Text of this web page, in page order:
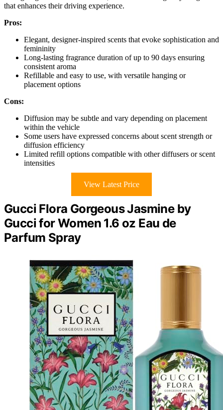
that enhances their driving experience.
Pros:
Elegant, designer-inspired scents that evoke sophistication and
femininity
Long-lasting fragrance duration of up to 90 days ensuring
consistent aroma
Refillable and easy to use, with versatile hanging or
placement options
Cons:
Diffusion may be subtle and vary depending on placement
within the vehicle
Some users have expressed concerns about scent strength or
diffusion efficiency
Limited refill options compatible with other diffusers or scent
intensities
View Latest Price
Gucci Flora Gorgeous Jasmine by
Gucci for Women 1.6 oz Eau de
Parfum Spray